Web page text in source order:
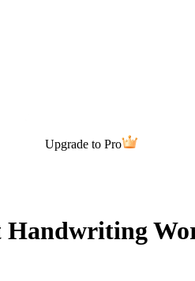
Upgrade to Pro
Handwriting